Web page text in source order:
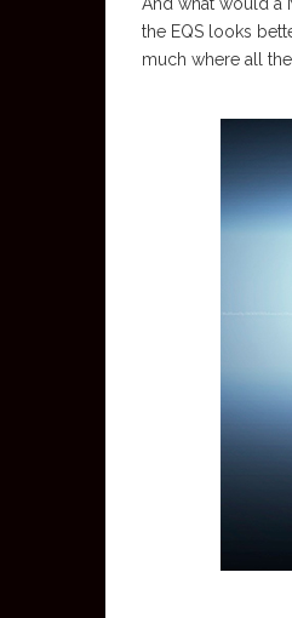
the EQS looks
much where all